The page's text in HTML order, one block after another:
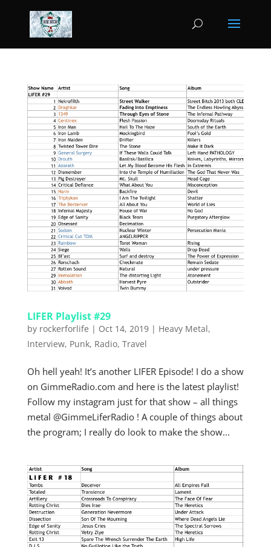
LIFER Playlist #29
by rockerforlife | Oct 14, 2019| Heavy Metal,
Interview, Punk, Radio, Travel
Oh hell yeah! It’s another LIFER Episode! I do a show
on GimmeRadio.com and here is the latest playlist!
Follow my instagram just for that show – all things
metal @GimmeLiferRadio ! A couple of things about
the program; I really do look to make the show...